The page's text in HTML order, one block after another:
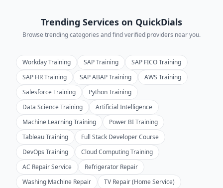
Trending Services on QuickDials
Browse trending categories and find verified providers near you.
Workday Training SAP Training
SAP FICO Training
SAP HR Training
SAP ABAP Training
AWS Training
Salesforce Training
Python Training
Data Science Training
Artificial Intelligence
Machine Learning Training
Power BI Training
Tableau Training
Full Stack Developer Course
DevOps Training
Cloud Computing Training
AC Repair Service
Refrigerator Repair
Washing Machine Repair
TV Repair (Home Service)